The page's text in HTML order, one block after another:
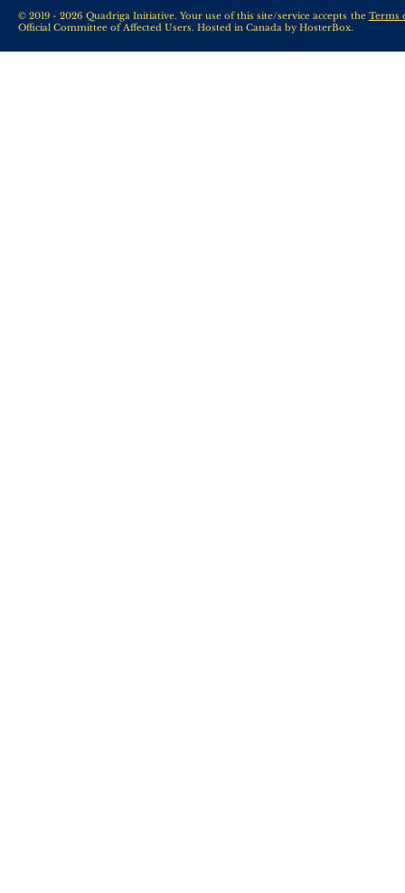
© 2019 - 2026 Quadriga Initiative. Your use of this site/service accepts the Terms
Official Committee of Affected Users. Hosted in Canada by HosterBox.